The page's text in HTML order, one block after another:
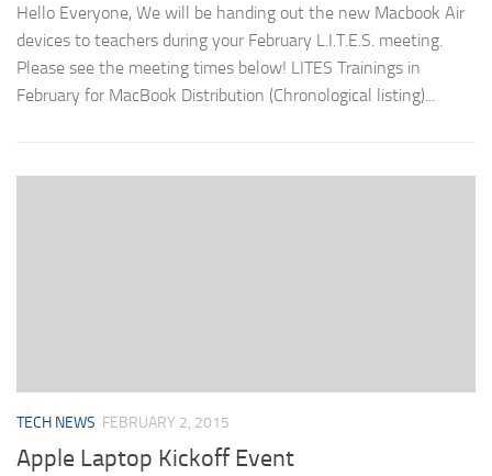
Hello Everyone, We will be handing out the new Macbook Air
devices to teachers during your February L.I.T.E.S. meeting.
Please see the meeting times below! LITES Trainings in
February for MacBook Distribution (Chronological listing)...
TECH NEWS FEBRUARY 2, 2015
Apple Laptop Kickoff Event